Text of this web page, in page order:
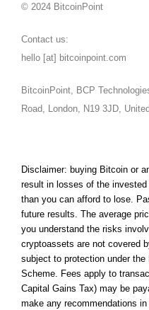
© 2024 BitcoinPoint
Contact us:
hello [at] bitcoinpoint.com
BitcoinPoint, BCP
Road, London, N19 3JD,
Disclaimer: buying Bitcoin or
result in losses of the
than you can afford to lose.
future results. The average
you understand the risks
cryptoassets are not covered
subject to protection under
Scheme. Fees apply to
Capital Gains Tax) may be
make any recommendations